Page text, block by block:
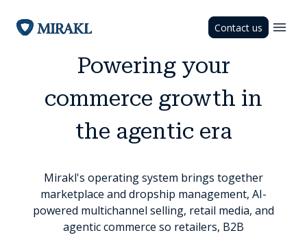
Contact us
Powering your
commerce growth in
the agentic era
Mirakl's operating system brings together
marketplace and dropship management, AI-
powered multichannel selling, retail media, and
agentic commerce so retailers, B2B